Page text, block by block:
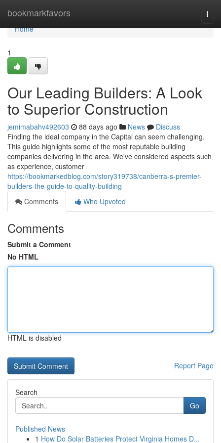
bookmarkfavors
Home
Home
1
Our Leading Builders: A Look
to Superior Construction
jemimabahv492603 88 days ago News
Discuss
Finding the ideal company in the Capital can seem challenging.
This guide highlights some of the most reputable building
companies delivering in the area. We've considered aspects such
as experience, customer
https://bookmarkedblog.com/story319738/canberra-s-premier-
builders-the-guide-to-quality-building
Comments
Who Upvoted
Comments
Submit a Comment
No HTML
HTML is disabled
Report Page
Search
Go
Published News
1 How Do Solar Batteries Protect Virginia Homes D...